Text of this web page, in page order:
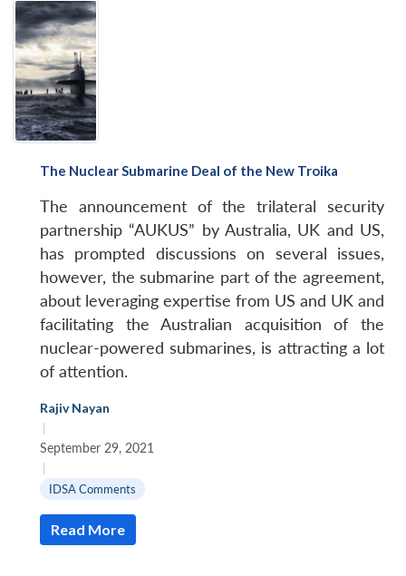
The Nuclear Submarine Deal of the New Troika
The announcement of the trilateral security
partnership “AUKUS” by Australia, UK and US,
has prompted discussions on several issues,
however, the submarine part of the agreement,
about leveraging expertise from US and UK and
facilitating the Australian acquisition of the
nuclear-powered submarines, is attracting a lot
of attention.
Rajiv Nayan
|
September 29, 2021
|
IDSA Comments
Read More